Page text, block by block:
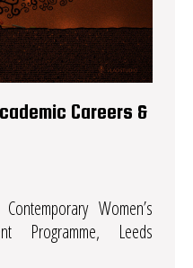
Careers &
Women’s
Programme, Leeds